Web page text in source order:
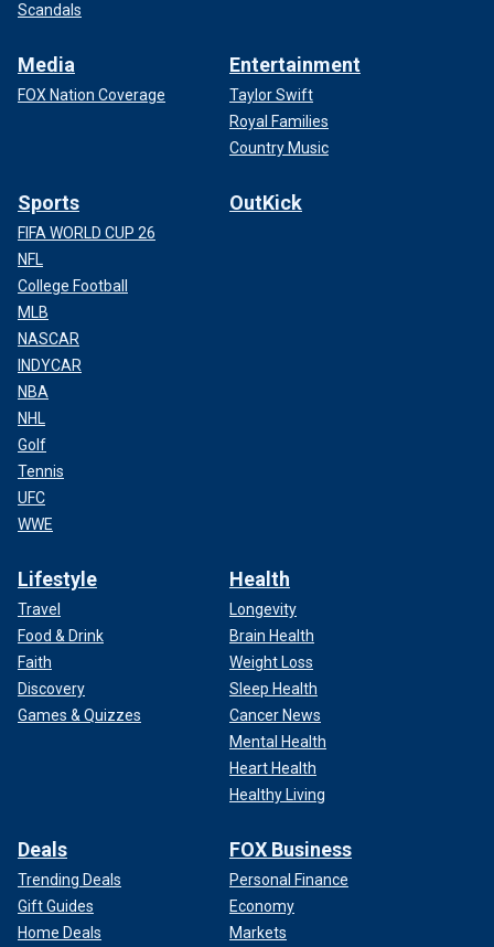
Scandals
Media
FOX Nation Coverage
Entertainment
Taylor Swift
Royal Families
Country Music
Sports
FIFA WORLD CUP 26
NFL
College Football
MLB
NASCAR
INDYCAR
NBA
NHL
Golf
Tennis
UFC
WWE
OutKick
Lifestyle
Travel
Food & Drink
Faith
Discovery
Games & Quizzes
Health
Longevity
Brain Health
Weight Loss
Sleep Health
Cancer News
Mental Health
Heart Health
Healthy Living
Deals
Trending Deals
Gift Guides
Home Deals
FOX Business
Personal Finance
Economy
Markets